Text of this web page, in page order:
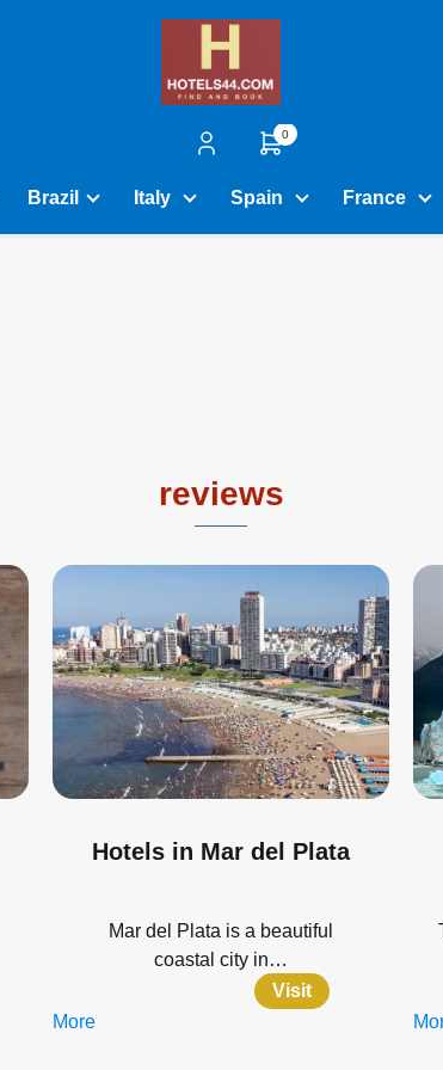
0
Brazil Italy Spain France
reviews
Hotels in Mar del Plata
Mar del Plata is a beautiful
coastal city in…
More
Visit